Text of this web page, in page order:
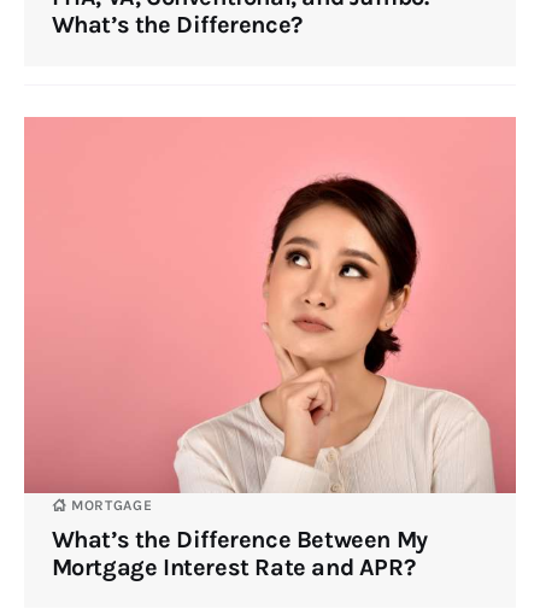
What’s the Difference?
MORTGAGE
What’s the Difference Between My
Mortgage Interest Rate and APR?